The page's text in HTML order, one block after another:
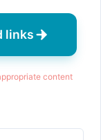
links
content